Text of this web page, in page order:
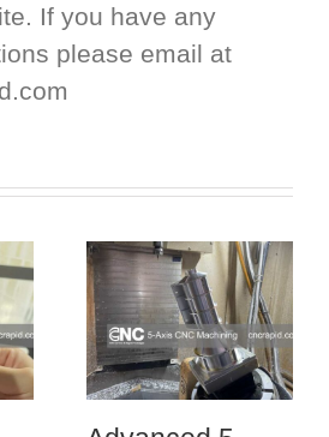
If you have any
please email at